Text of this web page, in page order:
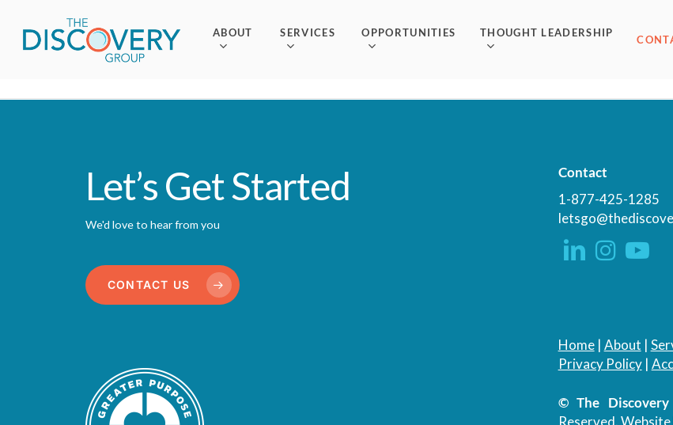
main
ABOUT SERVICES OPPORTUNITIES THOUGHT LEADERSHIP
Let’s Get Started
We'd love to hear from you
CONTACT US
Contact
1-877-425-1285
Home| About |
Privacy Policy|
© The Discovery
Reserved.Website